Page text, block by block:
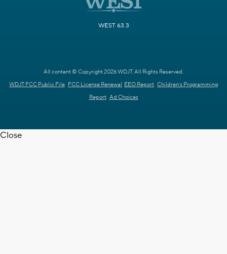
WEST 63.3
All content © Copyright 2026 WDJT. All Rights Reserved.
WDJT FCC Public File FCC License Renewal EEO Report Children's Programming
Report Ad Choices
Close